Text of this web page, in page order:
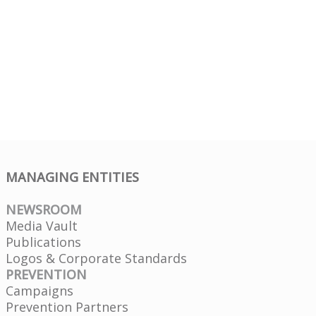
MANAGING ENTITIES
NEWSROOM
Media Vault
Publications
Logos & Corporate Standards
PREVENTION
Campaigns
Prevention Partners